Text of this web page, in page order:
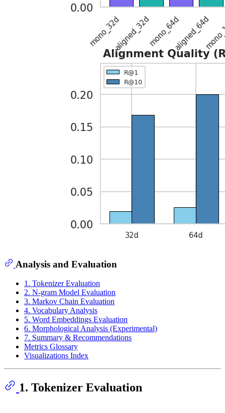
Analysis and Evaluation
1. Tokenizer Evaluation
2. N-gram Model Evaluation
3. Markov Chain Evaluation
4. Vocabulary Analysis
5. Word Embeddings Evaluation
6. Morphological Analysis (Experimental)
7. Summary & Recommendations
Metrics Glossary
Visualizations Index
1. Tokenizer Evaluation